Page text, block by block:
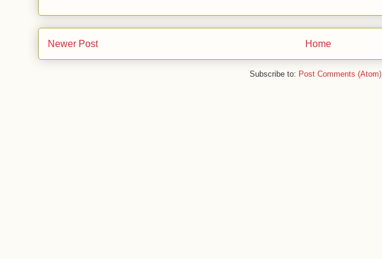
Newer Post Home
Subscribe to: Post Comments (Atom)